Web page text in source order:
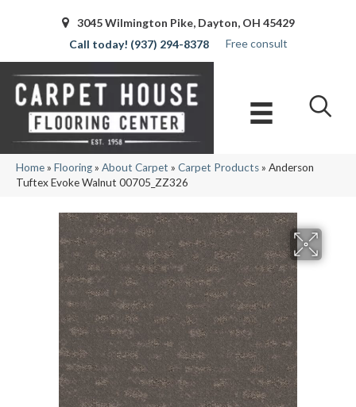
3045 Wilmington Pike, Dayton, OH 45429
(937) 294-8378
Free consult
Home» Flooring» About Carpet » Carpet Products» Anderson
Tuftex Evoke Walnut 00705_ZZ326